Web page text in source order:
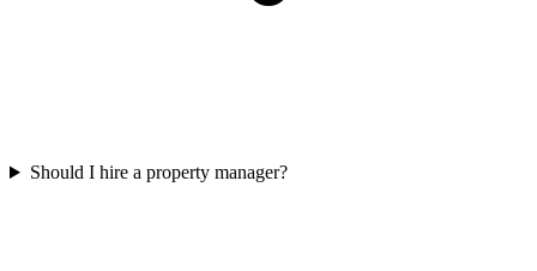
Should I hire a property manager?